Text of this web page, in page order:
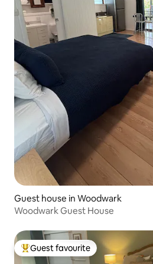
Guest house in Woodwark
Woodwark Guest House
Top guest favourite
Guest favourite